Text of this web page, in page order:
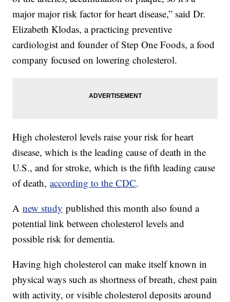
major major risk factor for heart disease,” said Dr.
Elizabeth Klodas, a practicing preventive
cardiologist and founder of Step One Foods, a food
company focused on lowering cholesterol.
High cholesterol levels raise your risk for heart
disease, which is the leading cause of death in the
U.S., and for stroke, which is the fifth leading cause
of death,according to the CDC.
Anew study published this month also found a
potential link between cholesterol levels and
possible risk for dementia.
Having high cholesterol can make itself known in
physical ways such as shortness of breath, chest pain
with activity, or visible cholesterol deposits around